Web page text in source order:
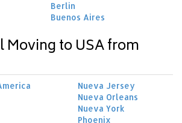
Berlin
Buenos Aires
Moving to USA from
Nueva Jersey
Nueva Orleans
Nueva York
Phoenix